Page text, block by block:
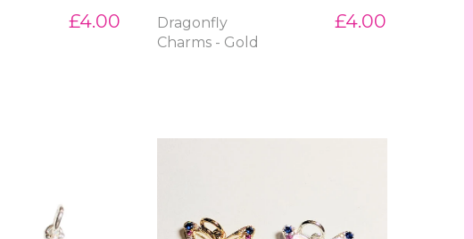
£4.00
Dragonfly
Charms - Gold
£4.00